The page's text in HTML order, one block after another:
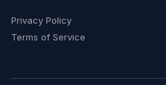
Privacy Policy
Terms of Service